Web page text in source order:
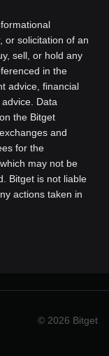
or solicitation of an
sell, or hold any
in the
advice, financial
Data
the Bitget
and
for the
may not be
Bitget is not liable
actions taken in
© 2026 Bitget